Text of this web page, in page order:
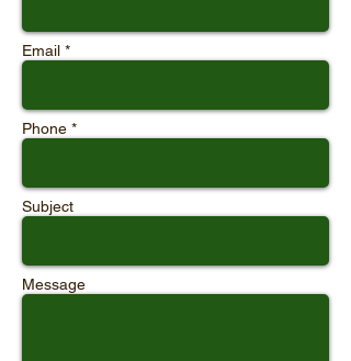
Email *
Phone *
Subject
Message